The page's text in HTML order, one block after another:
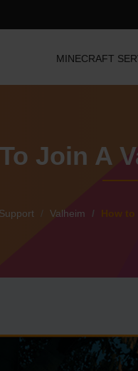
MINECRAFT
Join A
Support Valheim How to